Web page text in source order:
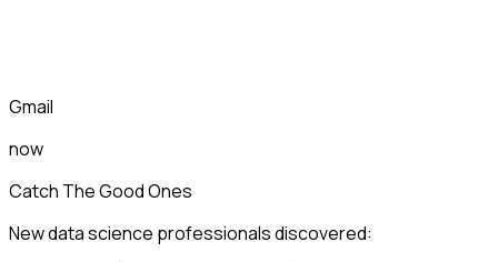
Gmail
now
Catch The Good Ones
New data science professionals discovered: